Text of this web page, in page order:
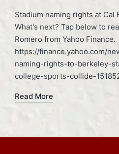
Stadium naming rights at Cal
What's next? Tap below to
Romero from Yahoo Finance.
https://finance.yahoo.com/
naming-rights-to-berkeley-
college-sports-collide-
Read More